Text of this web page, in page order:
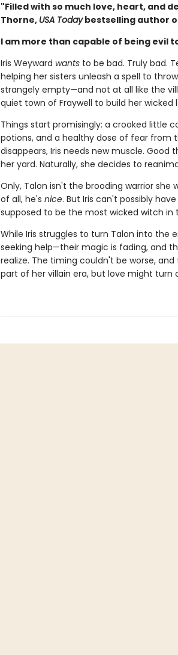
"Filled with so much love, heart, and
Thorne, USA Todaybestselling author
I am more than capable of being evil
Iris Weyward wants to be bad. Truly bad.
helping her sisters unleash a spell to
strangely empty—and not at all like the
quiet town of Fraywell to build her wicked
Things start promisingly: a crooked little
potions, and a healthy dose of fear from
disappears, Iris needs new muscle.
her yard. Naturally, she decides to
Only, Talon isn't the brooding warrior she
of all, he's nice. But Iris can't possibly
supposed to be the most wicked witch in
While Iris struggles to turn Talon into the
seeking help—their magic is fading, and
realize. The timing couldn't be worse,
part of her villain era, but love might turn